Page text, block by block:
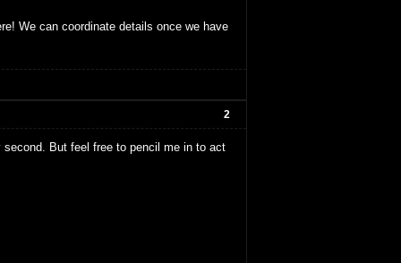
We can coordinate details once we have
2
But feel free to pencil me in to act